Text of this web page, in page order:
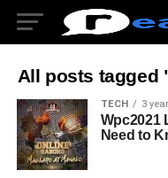
All posts tagged
TECH 3
Wpc2021
Need to